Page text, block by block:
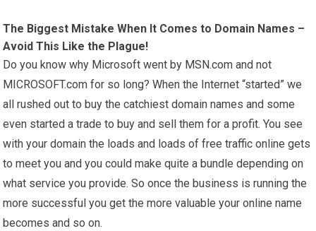
The Biggest Mistake When It Comes to Domain Names –
Avoid This Like the Plague!
Do you know why Microsoft went by MSN.com and not
MICROSOFT.com for so long? When the Internet “started” we
all rushed out to buy the catchiest domain names and some
even started a trade to buy and sell them for a profit. You see
with your domain the loads and loads of free traffic online gets
to meet you and you could make quite a bundle depending on
what service you provide. So once the business is running the
more successful you get the more valuable your online name
becomes and so on.